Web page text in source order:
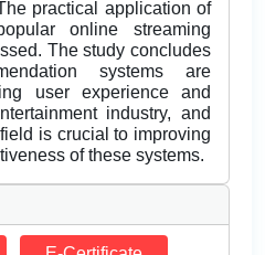
practical application of
online streaming
The study concludes
systems are
user experience and
industry, and
is crucial to improving
of these systems.